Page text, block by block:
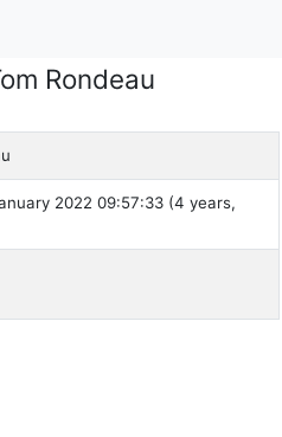
Rondeau
2022 09:57:33 (4 years,